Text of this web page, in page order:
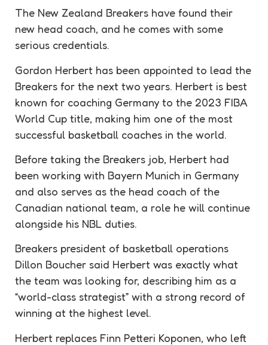
The New Zealand Breakers have found their
new head coach, and he comes with some
serious credentials.
Gordon Herbert has been appointed to lead the
Breakers for the next two years. Herbert is best
known for coaching Germany to the 2023 FIBA
World Cup title, making him one of the most
successful basketball coaches in the world.
Before taking the Breakers job, Herbert had
been working with Bayern Munich in Germany
and also serves as the head coach of the
Canadian national team, a role he will continue
alongside his NBL duties.
Breakers president of basketball operations
Dillon Boucher said Herbert was exactly what
the team was looking for, describing him as a
“world-class strategist” with a strong record of
winning at the highest level.
Herbert replaces Finn Petteri Koponen, who left